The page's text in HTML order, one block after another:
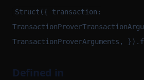
Struct({ transaction:
TransactionProverArguments,
Defined in